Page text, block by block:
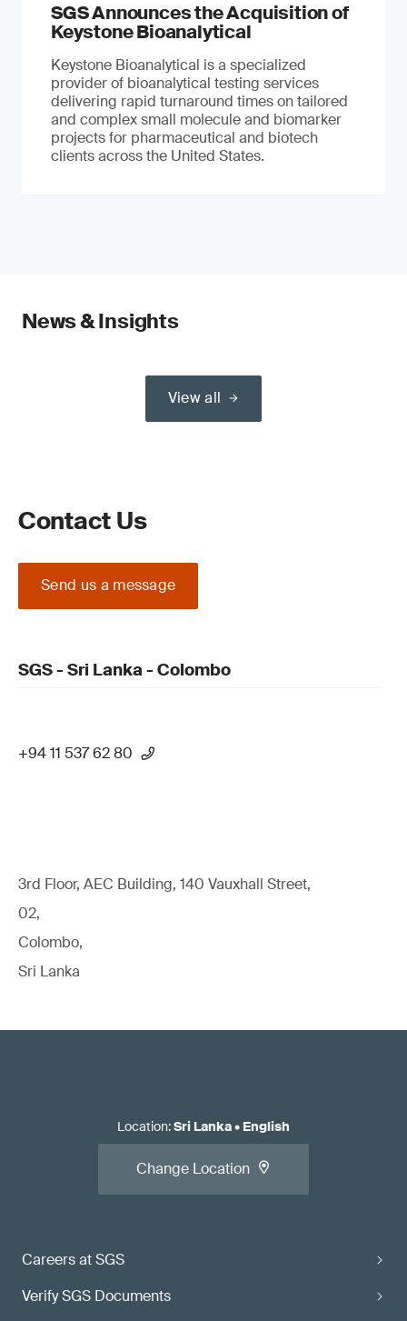
SGS Announces the Acquisition of
Keystone Bioanalytical
Keystone Bioanalytical is a specialized
provider of bioanalytical testing services
delivering rapid turnaround times on tailored
and complex small molecule and biomarker
projects for pharmaceutical and biotech
clients across the United States.
News & Insights
View all
Contact Us
Send us a message
SGS - Sri Lanka - Colombo
+94 11 537 62 80
3rd Floor, AEC Building, 140 Vauxhall Street,
02,
Colombo,
Sri Lanka
Careers at SGS
Verify SGS Documents
Location:Sri Lanka• English
Change Location